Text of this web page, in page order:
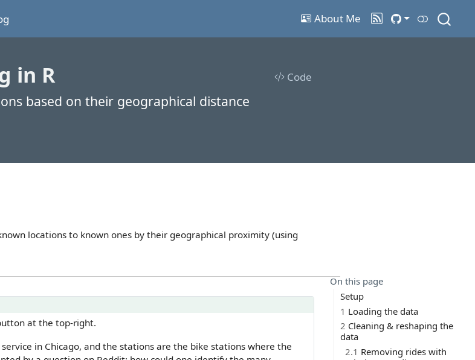
About Me
in R Code
based on their geographical distance
locations to known ones by their geographical proximity (using
On this page
Setup
1 Loading the data
2 Cleaning & reshaping the
data
2.1 Removing rides with
at the top-right.
in Chicago, and the stations are the bike stations where the